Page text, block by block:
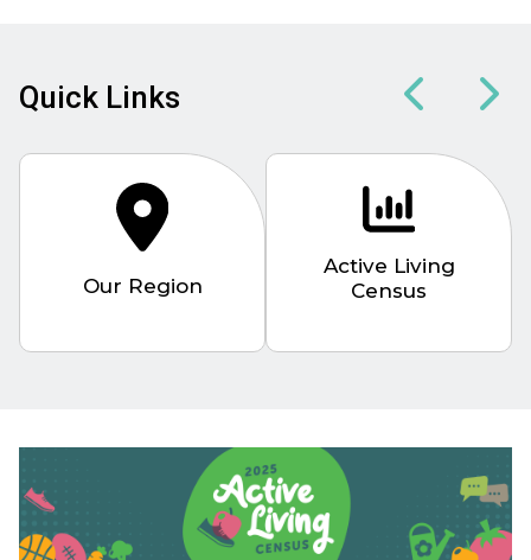
Quick Links
Our Region
Active Living
Census